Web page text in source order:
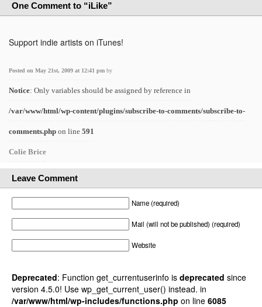
One Comment to “iLike”
Support indie artists on iTunes!
Posted on May 21st, 2009 at 12:41 pm by
Notice: Only variables should be assigned by reference in
/var/www/html/wp-content/plugins/subscribe-to-comments/subscribe-to-
comments.php on line 591
Colie Brice
Leave Comment
Name (required)
Mail (will not be published) (required)
Website
Deprecated: Function get_currentuserinfo is deprecated since
version 4.5.0! Use wp_get_current_user() instead. in
/var/www/html/wp-includes/functions.php on line 6085